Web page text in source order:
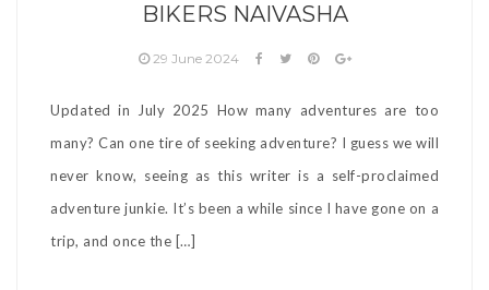
BIKERS NAIVASHA
29 June 2024
Updated in July 2025 How many adventures are too
many? Can one tire of seeking adventure? I guess we will
never know, seeing as this writer is a self-proclaimed
adventure junkie. It’s been a while since I have gone on a
trip, and once the […]